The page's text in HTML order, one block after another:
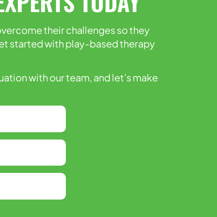
their challenges so they
started with play-based therapy
with our team, and let’s make